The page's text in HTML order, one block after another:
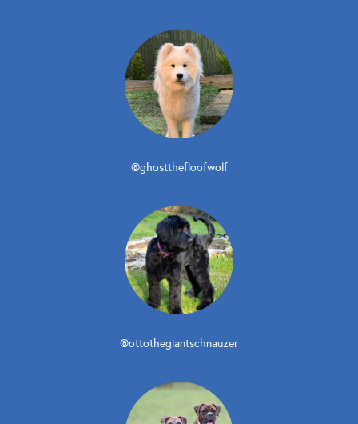
@ghostthefloofwolf
@ottothegiantschnauzer